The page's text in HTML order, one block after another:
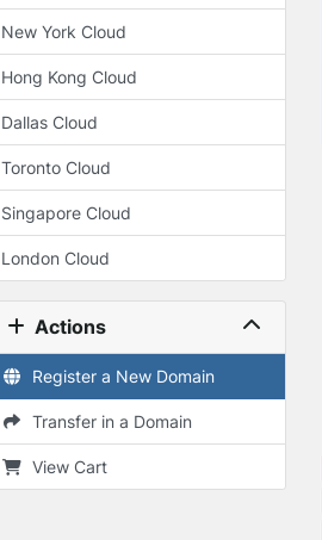
New York Cloud
Hong Kong Cloud
Dallas Cloud
Toronto Cloud
Singapore Cloud
London Cloud
Actions
Register a New Domain
Transfer in a Domain
View Cart